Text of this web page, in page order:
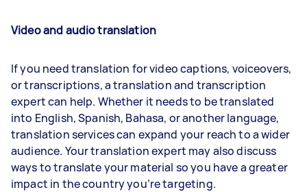
Video and audio translation
If you need translation for video captions, voiceovers,
or transcriptions, a translation and transcription
expert can help. Whether it needs to be translated
into English, Spanish, Bahasa, or another language,
translation services can expand your reach to a wider
audience. Your translation expert may also discuss
ways to translate your material so you have a greater
impact in the country you’re targeting.